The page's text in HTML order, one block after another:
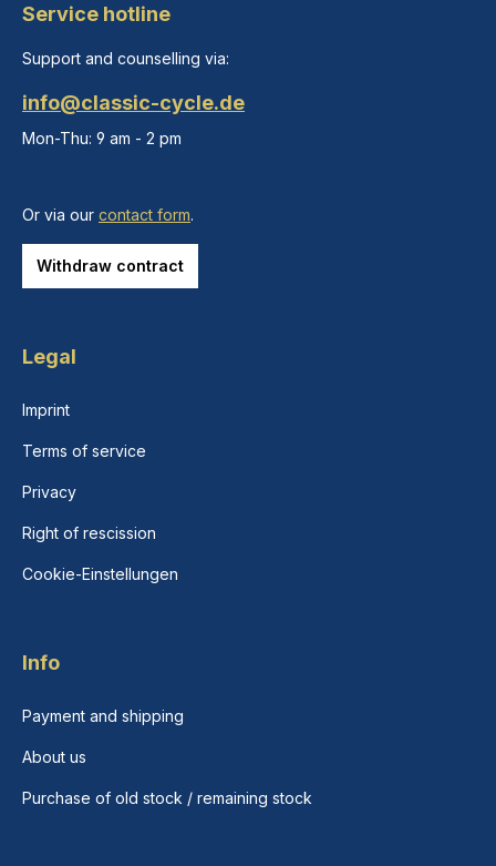
Service hotline
Support and counselling via:
info@classic-cycle.de
Mon-Thu: 9 am - 2 pm
Or via our contact form.
Withdraw contract
Legal
Imprint
Terms of service
Privacy
Right of rescission
Cookie-Einstellungen
Info
Payment and shipping
About us
Purchase of old stock / remaining stock